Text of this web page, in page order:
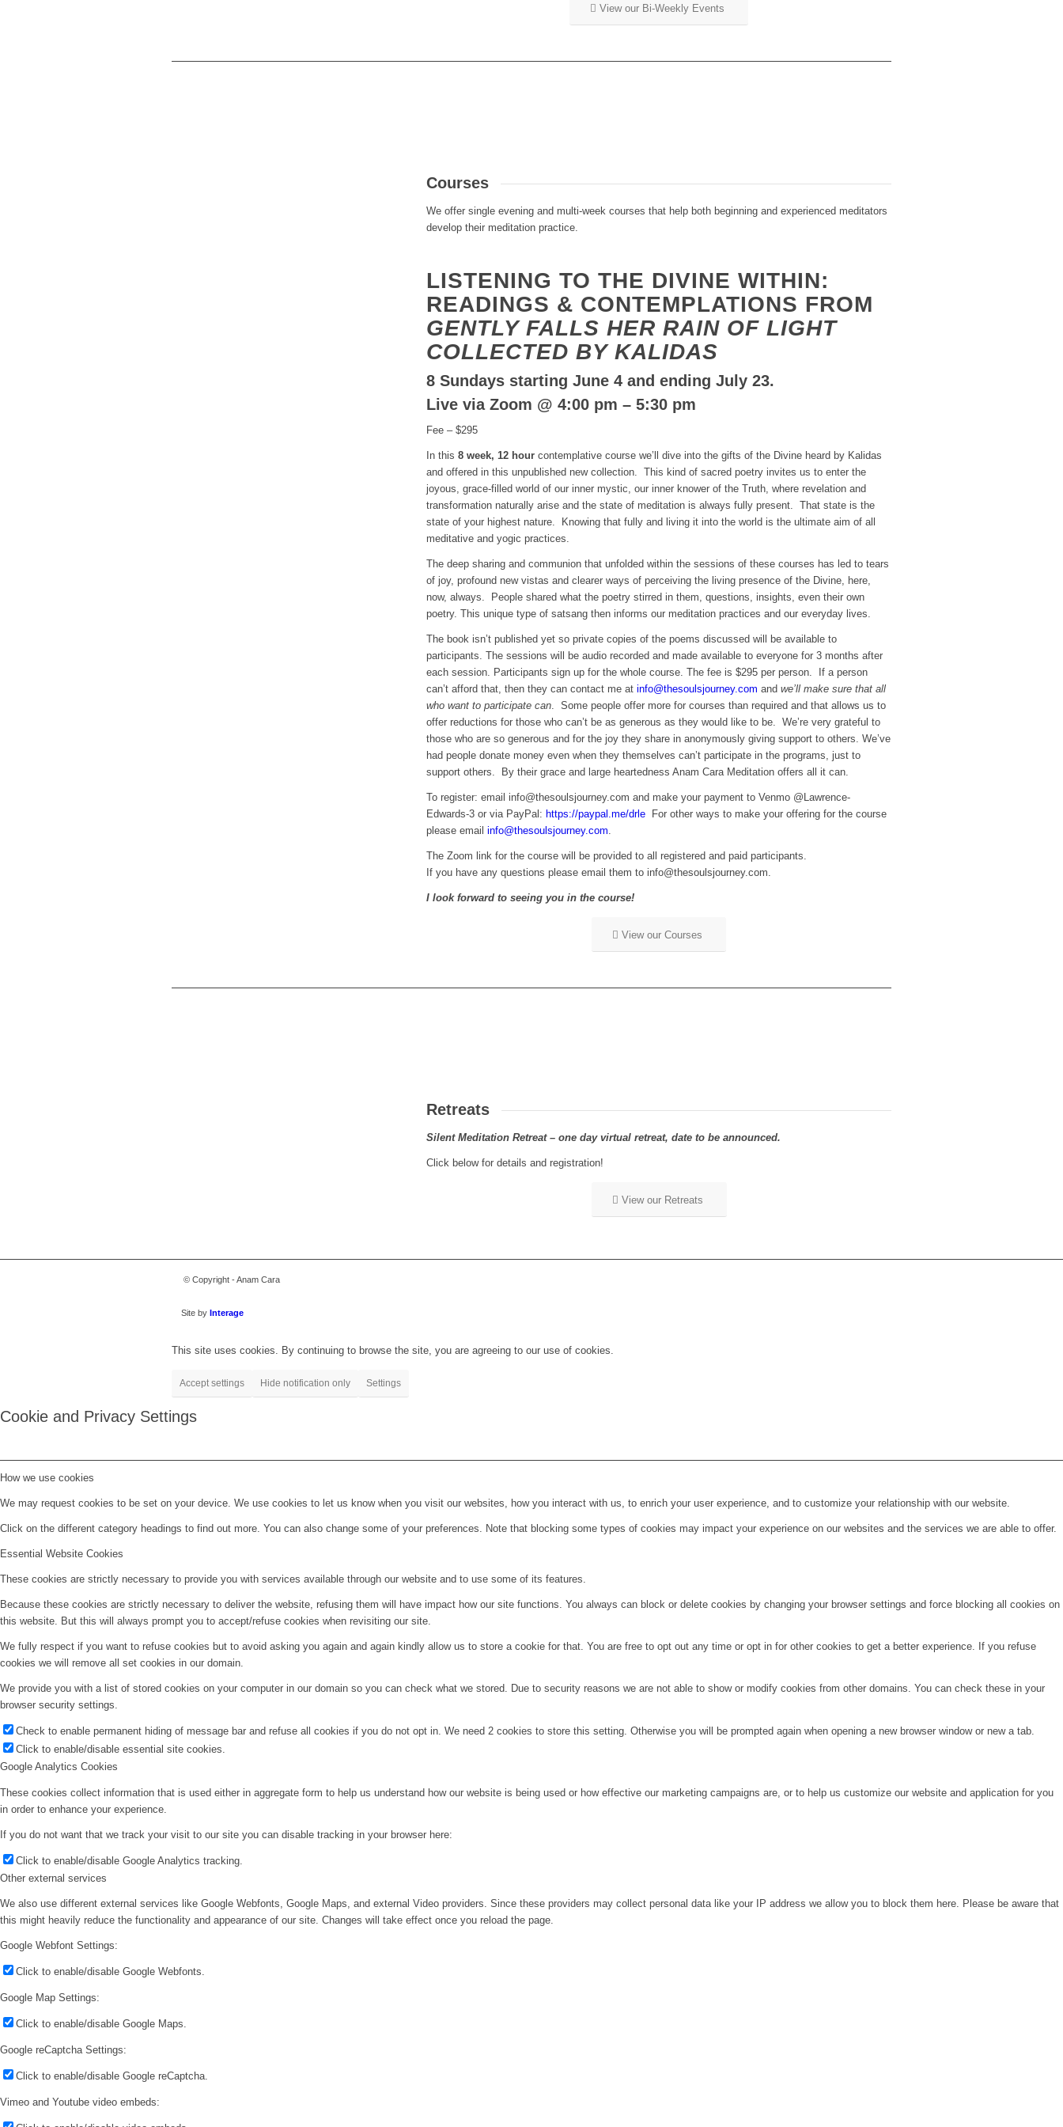
View our Bi-Weekly Events
Courses
We offer single evening and multi-week courses that help both beginning and experienced meditators
develop their meditation practice.
LISTENING TO THE DIVINE WITHIN:
READINGS & CONTEMPLATIONS FROM
GENTLY FALLS HER RAIN OF LIGHT
COLLECTED BY KALIDAS
8 Sundays starting June 4 and ending July 23.
Live via Zoom @ 4:00 pm – 5:30 pm
Fee – $295
In this 8 week, 12 hour contemplative course we’ll dive into the gifts of the Divine heard by Kalidas
and offered in this unpublished new collection. This kind of sacred poetry invites us to enter the
joyous, grace-filled world of our inner mystic, our inner knower of the Truth, where revelation and
transformation naturally arise and the state of meditation is always fully present. That state is the
state of your highest nature. Knowing that fully and living it into the world is the ultimate aim of all
meditative and yogic practices.
The deep sharing and communion that unfolded within the sessions of these courses has led to tears
of joy, profound new vistas and clearer ways of perceiving the living presence of the Divine, here,
now, always. People shared what the poetry stirred in them, questions, insights, even their own
poetry. This unique type of satsang then informs our meditation practices and our everyday lives.
The book isn’t published yet so private copies of the poems discussed will be available to
participants. The sessions will be audio recorded and made available to everyone for 3 months after
each session. Participants sign up for the whole course. The fee is $295 per person. If a person
can’t afford that, then they can contact me at info@thesoulsjourney.com and we’ll make sure that all
who want to participate can . Some people offer more for courses than required and that allows us to
offer reductions for those who can’t be as generous as they would like to be. We’re very grateful to
those who are so generous and for the joy they share in anonymously giving support to others. We’ve
had people donate money even when they themselves can’t participate in the programs, just to
support others. By their grace and large heartedness Anam Cara Meditation offers all it can.
To register: email info@thesoulsjourney.com and make your payment to Venmo @Lawrence-
Edwards-3 or via PayPal: https://paypal.me/drle For other ways to make your offering for the course
please email info@thesoulsjourney.com
The Zoom link for the course will be provided to all registered and paid participants.
If you have any questions please email them to info@thesoulsjourney.com.
I look forward to seeing you in the course!
View our Courses
Retreats
Silent Meditation Retreat – one day virtual retreat, date to be announced.
Click below for details and registration!
View our Retreats
© Copyright - Anam Cara
Site by Interage
This site uses cookies. By continuing to browse the site, you are agreeing to our use of cookies.
Accept settings Hide notification only Settings
Cookie and Privacy Settings
How we use cookies
We may request cookies to be set on your device. We use cookies to let us know when you visit our websites, how you interact with us, to enrich your user experience, and to customize your relationship with our website.
Click on the different category headings to find out more. You can also change some of your preferences. Note that blocking some types of cookies may impact your experience on our websites and the services we are able to offer.
Essential Website Cookies
These cookies are strictly necessary to provide you with services available through our website and to use some of its features.
Because these cookies are strictly necessary to deliver the website, refusing them will have impact how our site functions. You always can block or delete cookies by changing your browser settings and force blocking all cookies on
this website. But this will always prompt you to accept/refuse cookies when revisiting our site.
We fully respect if you want to refuse cookies but to avoid asking you again and again kindly allow us to store a cookie for that. You are free to opt out any time or opt in for other cookies to get a better experience. If you refuse
cookies we will remove all set cookies in our domain.
We provide you with a list of stored cookies on your computer in our domain so you can check what we stored. Due to security reasons we are not able to show or modify cookies from other domains. You can check these in your
browser security settings.
Check to enable permanent hiding of message bar and refuse all cookies if you do not opt in. We need 2 cookies to store this setting. Otherwise you will be prompted again when opening a new browser window or new a tab.
Click to enable/disable essential site cookies.
Google Analytics Cookies
These cookies collect information that is used either in aggregate form to help us understand how our website is being used or how effective our marketing campaigns are, or to help us customize our website and application for you
in order to enhance your experience.
If you do not want that we track your visit to our site you can disable tracking in your browser here:
Click to enable/disable Google Analytics tracking.
Other external services
We also use different external services like Google Webfonts, Google Maps, and external Video providers. Since these providers may collect personal data like your IP address we allow you to block them here. Please be aware that
this might heavily reduce the functionality and appearance of our site. Changes will take effect once you reload the page.
Google Webfont Settings:
Click to enable/disable Google Webfonts.
Google Map Settings:
Click to enable/disable Google Maps.
Google reCaptcha Settings:
Click to enable/disable Google reCaptcha.
Vimeo and Youtube video embeds: